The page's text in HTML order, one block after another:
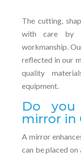
The cutting,
with care by
workmanship.
reflected in our
quality
equipment.
Do
mirror in
A mirror
can be placed on